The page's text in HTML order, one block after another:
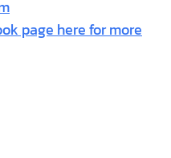
page here for more